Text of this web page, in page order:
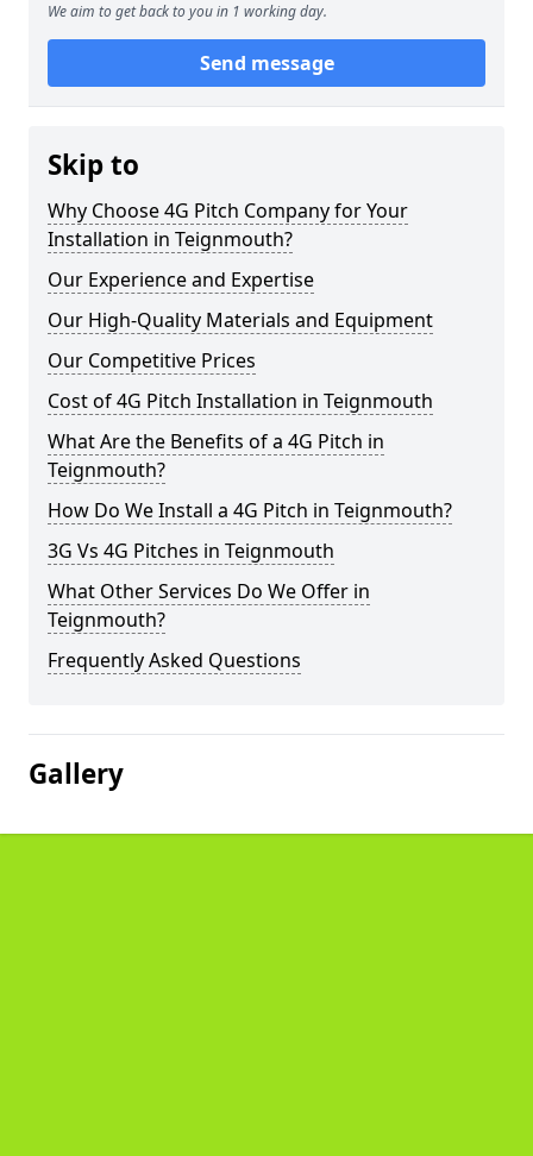
We aim to get back to you in 1 working day.
Send message
Skip to
Why Choose 4G Pitch Company for Your
Installation in Teignmouth?
Our Experience and Expertise
Our High-Quality Materials and Equipment
Our Competitive Prices
Cost of 4G Pitch Installation in Teignmouth
What Are the Benefits of a 4G Pitch in
Teignmouth?
How Do We Install a 4G Pitch in Teignmouth?
3G Vs 4G Pitches in Teignmouth
What Other Services Do We Offer in
Teignmouth?
Frequently Asked Questions
Gallery